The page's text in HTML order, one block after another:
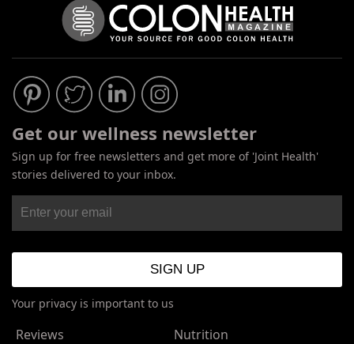
Information
Get our wellness newsletter
Sign up for free newsletters and get more of 'Joint Health'
stories delivered to your inbox.
Your privacy is important to us
Reviews
Nutrition